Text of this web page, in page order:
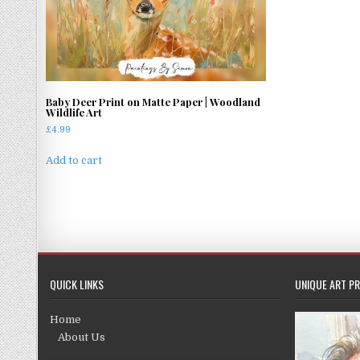
Baby Deer Print on Matte Paper | Woodland
Wildlife Art
£4.99
Add to cart
QUICK LINKS
Home
About Us
UNIQUE ART